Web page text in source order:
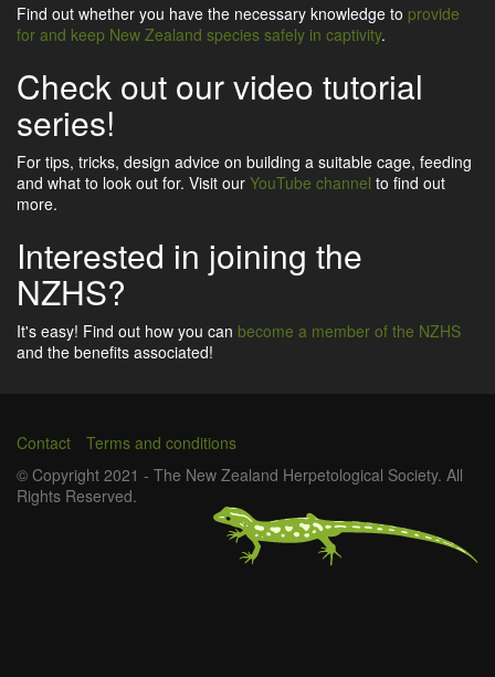
Find out whether you have the necessary knowledge to provide
for and keep New Zealand species safely in captivity.
Check out our video tutorial
series!
For tips, tricks, design advice on building a suitable cage, feeding
and what to look out for. Visit our YouTube channel to find out
more.
Interested in joining the
NZHS?
It's easy! Find out how you can become a member of the NZHS
and the benefits associated!
Footer
menu
Contact
Terms and conditions
© Copyright 2021 - The New Zealand Herpetological Society. All
Rights Reserved.